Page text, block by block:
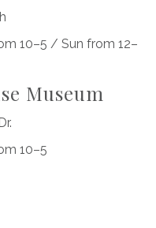
10–5 / Sun from 12–
Museum
10–5